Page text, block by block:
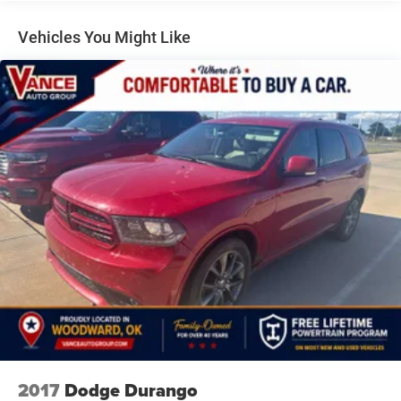
Trailer Wiring Harness
1490# Maximum Payload
Gas-Pressurized Shock Absorbers
Front And Rear Anti-Roll Bars
Quadralift Suspension
Automatic w/Driver Control Height Adjustable
Automatic w/Driver Control Ride Control Adaptive
Suspension
Electric Power-Assist Speed-Sensing Steering
26.5 Gal. Fuel Tank
Dual Stainless Steel Exhaust
Permanent Locking Hubs
Short And Long Arm Front Suspension w/Air Springs
Multi-Link Rear Suspension w/Air Springs
4-Wheel Disc Brakes w/4-Wheel ABS, Front Vented
Vehicles You Might Like
2017 Dodge Durango